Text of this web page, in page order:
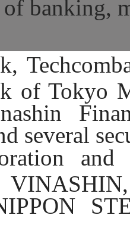
banking,
of Tokyo
several
and